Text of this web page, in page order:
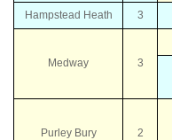
Hampstead Heath 3
Medway 3
Purley Bury 2